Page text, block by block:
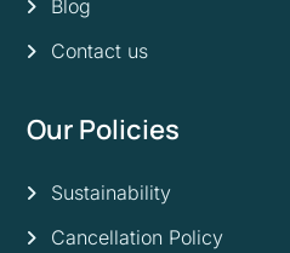
Blog
Contact us
Our Policies
Sustainability
Cancellation Policy